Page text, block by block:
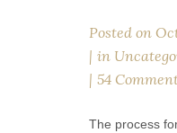
Posted on
in
54
The process